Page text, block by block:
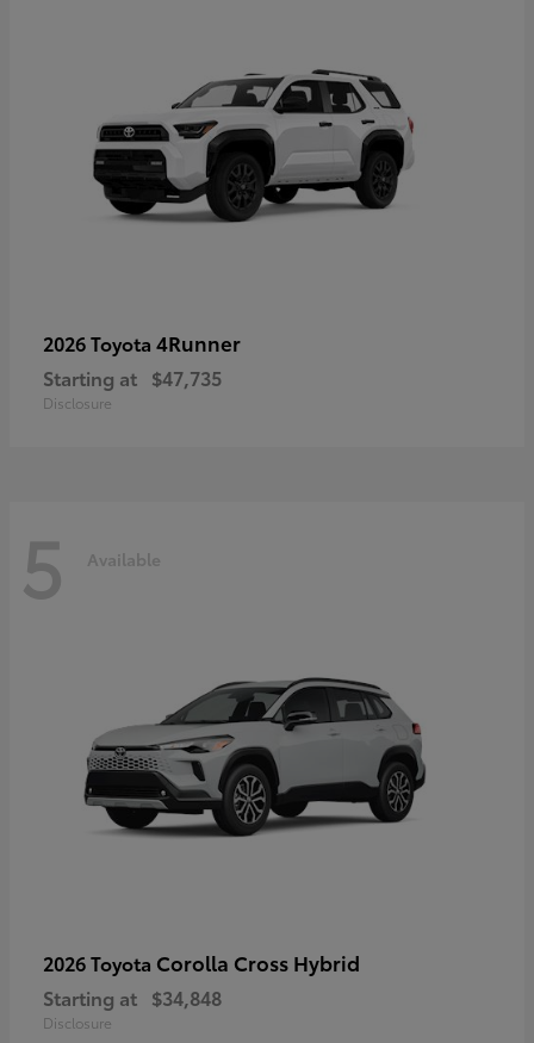
2026 Toyota 4Runner
Starting at $47,735
Disclosure
5 Available
2026 Toyota Corolla Cross Hybrid
Starting at $34,848
Disclosure